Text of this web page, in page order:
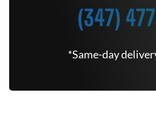
(347)
*Same-day